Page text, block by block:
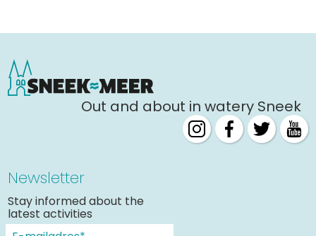
Out and about in watery Sneek
Newsletter
Stay informed about the
latest activities